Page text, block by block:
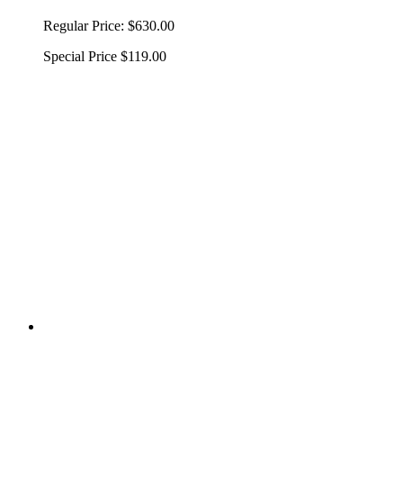
Regular Price: $630.00
Special Price $119.00